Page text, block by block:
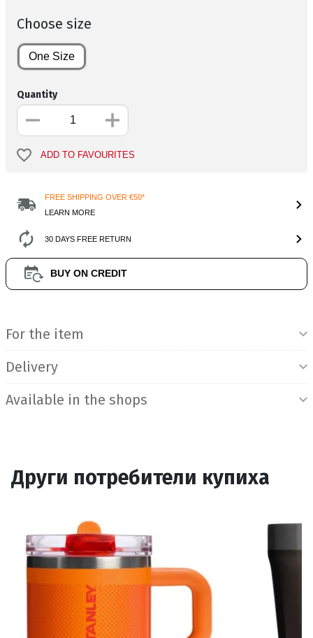
Choose size
One Size
Quantity
ADD TO FAVOURITES
FREE SHIPPING OVER €50*
LEARN MORE
30 DAYS FREE RETURN
BUY ON CREDIT
For the item
Delivery
Available in the shops
Други потребители купиха